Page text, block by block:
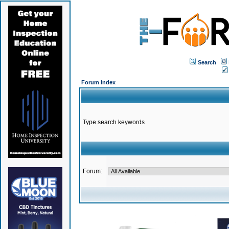
Search
Forum Index
Type search keywords
Forum: